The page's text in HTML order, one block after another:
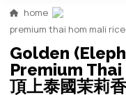
home
premium thai hom mali rice
Golden
Premium
頂上泰國茉莉